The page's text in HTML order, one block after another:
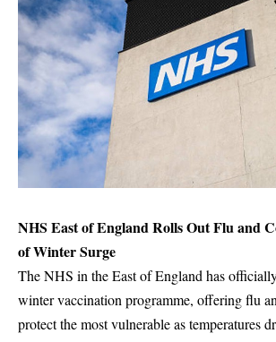
NHS East of England Rolls Out Flu and
of Winter Surge
The NHS in the East of England has
winter vaccination programme, offering flu
protect the most vulnerable as temperatures